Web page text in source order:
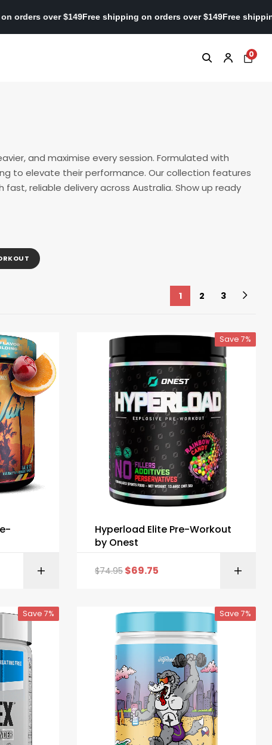
on orders over $149Free shipping on orders over $149
0
and maximise every session. Formulated with
to elevate their performance. Our collection features
fast, reliable delivery across Australia. Show up ready
1 2 3
SELECT OPTIONS
Hyperload Elite Pre-Workout
by Onest
$74.95 $69.75
Save 7%
Save 7% Save 7%